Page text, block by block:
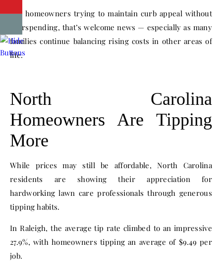
For homeowners trying to maintain curb appeal without
overspending, that’s welcome news — especially as many
families continue balancing rising costs in other areas of
life.
North Carolina
Homeowners Are Tipping
More
While prices may still be affordable, North Carolina
residents are showing their appreciation for
hardworking lawn care professionals through generous
tipping habits.
In Raleigh, the average tip rate climbed to an impressive
27.9%, with homeowners tipping an average of $9.49 per
job.